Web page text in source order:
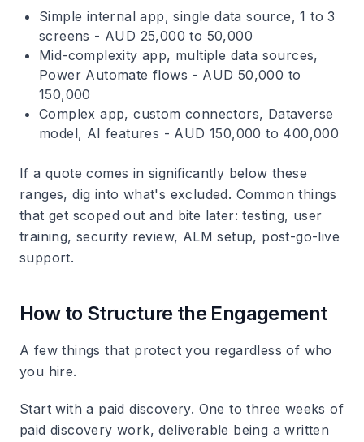
Simple internal app, single data source, 1 to 3
screens - AUD 25,000 to 50,000
Mid-complexity app, multiple data sources,
Power Automate flows - AUD 50,000 to
150,000
Complex app, custom connectors, Dataverse
model, AI features - AUD 150,000 to 400,000
If a quote comes in significantly below these
ranges, dig into what's excluded. Common things
that get scoped out and bite later: testing, user
training, security review, ALM setup, post-go-live
support.
How to Structure the Engagement
A few things that protect you regardless of who
you hire.
Start with a paid discovery. One to three weeks of
paid discovery work, deliverable being a written